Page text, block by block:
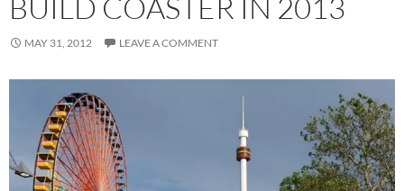
BUILD COASTER IN 2013
MAY 31, 2012 LEAVE A COMMENT